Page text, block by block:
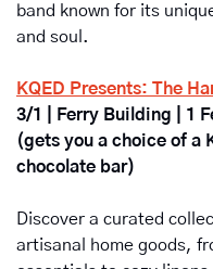
band known for its
and soul.
KQED Presents: The
3/1 | Ferry Building | 1
(gets you a choice of a
chocolate bar)
Discover a curated
artisanal home goods,